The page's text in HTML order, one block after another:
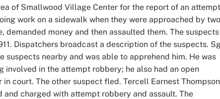
of Smallwood Village Center for the report of an attempt
work on a sidewalk when they were approached by two
demanded money and then assaulted them. The suspects
Dispatchers broadcast a description of the suspects.
suspects nearby and was able to apprehend him. He was
involved in the attempt robbery; he also had an open
court. The other suspect fled. Tercell Earnest
and charged with attempt robbery and assault. The